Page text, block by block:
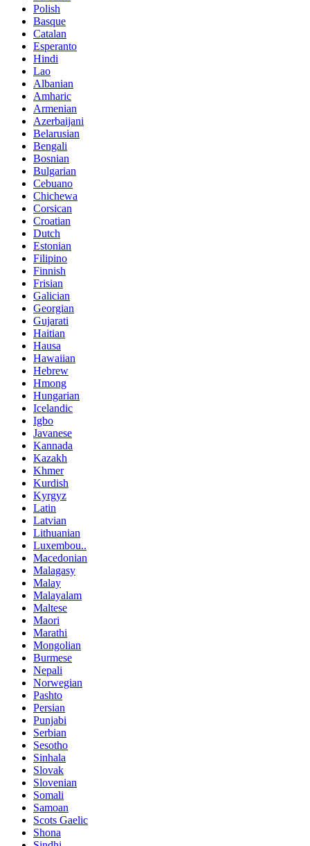
Polish
Basque
Catalan
Esperanto
Hindi
Lao
Albanian
Amharic
Armenian
Azerbaijani
Belarusian
Bengali
Bosnian
Bulgarian
Cebuano
Chichewa
Corsican
Croatian
Dutch
Estonian
Filipino
Finnish
Frisian
Galician
Georgian
Gujarati
Haitian
Hausa
Hawaiian
Hebrew
Hmong
Hungarian
Icelandic
Igbo
Javanese
Kannada
Kazakh
Khmer
Kurdish
Kyrgyz
Latin
Latvian
Lithuanian
Luxembou..
Macedonian
Malagasy
Malay
Malayalam
Maltese
Maori
Marathi
Mongolian
Burmese
Nepali
Norwegian
Pashto
Persian
Punjabi
Serbian
Sesotho
Sinhala
Slovak
Slovenian
Somali
Samoan
Scots Gaelic
Shona